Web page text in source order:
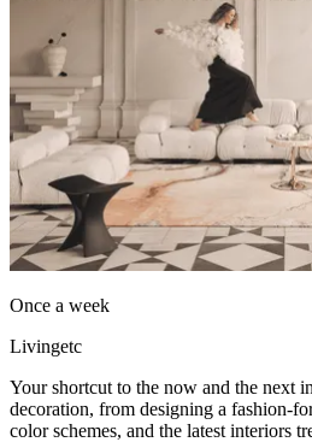
Once a week
Livingetc
Your shortcut to the now and the next
decoration, from designing a fashion-
color schemes, and the latest interiors